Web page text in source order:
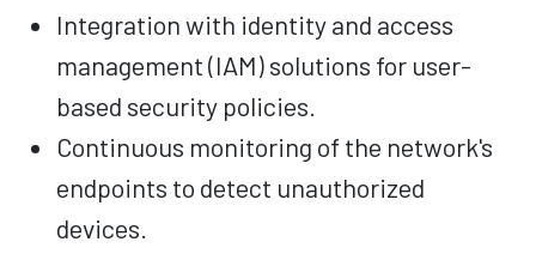
Integration with identity and access
management (IAM) solutions for user-
based security policies.
Continuous monitoring of the network's
endpoints to detect unauthorized
devices.